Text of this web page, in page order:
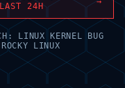
24H
LINUX KERNEL BUG
LINUX